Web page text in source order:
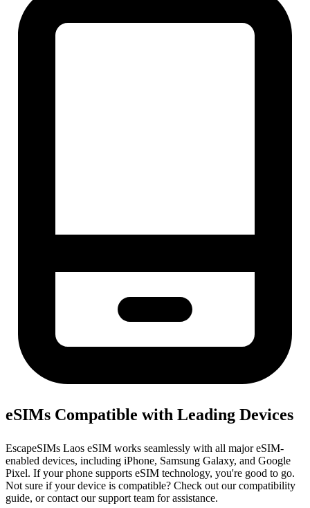
eSIMs Compatible with Leading Devices
EscapeSIMs Laos eSIM works seamlessly with all major eSIM-
enabled devices, including iPhone, Samsung Galaxy, and Google
Pixel. If your phone supports eSIM technology, you're good to go.
Not sure if your device is compatible? Check out our compatibility
guide, or contact our support team for assistance.